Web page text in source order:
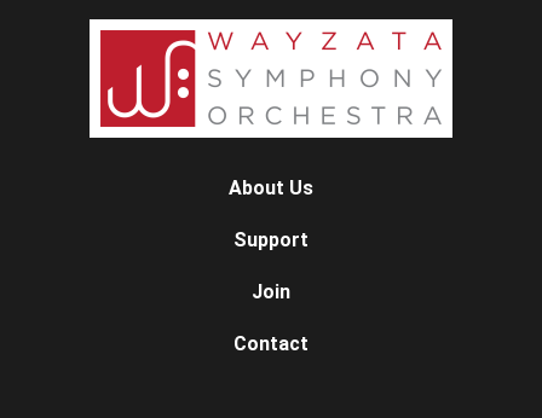
About Us
Support
Join
Contact